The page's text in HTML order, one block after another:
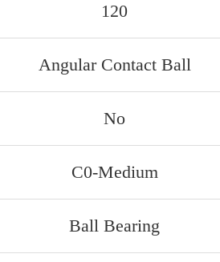
120
Angular Contact Ball
No
C0-Medium
Ball Bearing